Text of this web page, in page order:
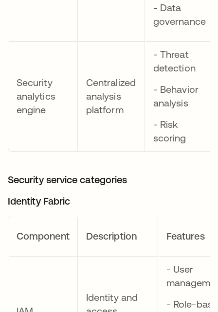
- Data
governance
Security
analytics
engine
Centralized
analysis
platform
- Threat
detection
- Behavior
analysis
- Risk
scoring
Security service categories
Identity Fabric
Component Description Features
Identity and
- User
- Role-